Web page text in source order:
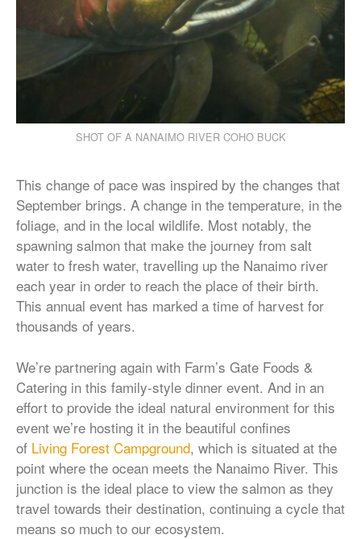
SHOT OF A NANAIMO RIVER COHO BUCK
This change of pace was inspired by the changes that
September brings. A change in the temperature, in the
foliage, and in the local wildlife. Most notably, the
spawning salmon that make the journey from salt
water to fresh water, travelling up the Nanaimo river
each year in order to reach the place of their birth.
This annual event has marked a time of harvest for
thousands of years.
We’re partnering again with Farm’s Gate Foods &
Catering in this family-style dinner event. And in an
effort to provide the ideal natural environment for this
event we’re hosting it in the beautiful confines
of Living Forest Campground, which is situated at the
point where the ocean meets the Nanaimo River. This
junction is the ideal place to view the salmon as they
travel towards their destination, continuing a cycle that
means so much to our ecosystem.